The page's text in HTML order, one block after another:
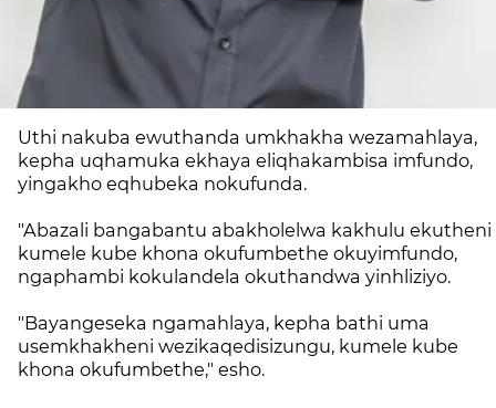
Uthi nakuba ewuthanda umkhakha wezamahlaya,
kepha uqhamuka ekhaya eliqhakambisa imfundo,
yingakho eqhubeka nokufunda.
"Abazali bangabantu abakholelwa kakhulu ekutheni
kumele kube khona okufumbethe okuyimfundo,
ngaphambi kokulandela okuthandwa yinhliziyo.
"Bayangeseka ngamahlaya, kepha bathi uma
usemkhakheni wezikaqedisizungu, kumele kube
khona okufumbethe," esho.